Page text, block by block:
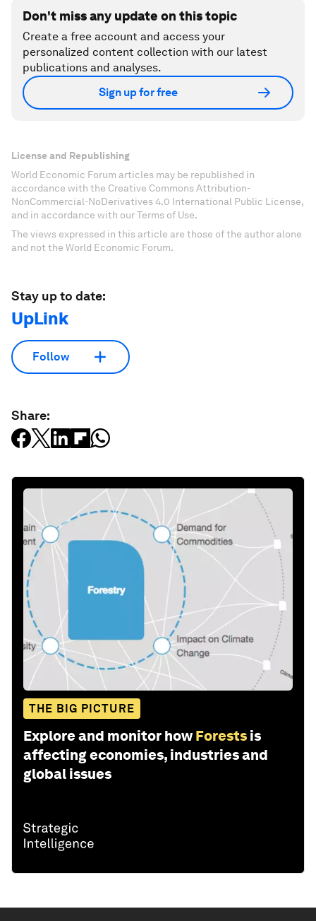
Don't miss any update on this topic
Create a free account and access your
personalized content collection with our latest
publications and analyses.
Sign up for free
License and Republishing
World Economic Forum articles may be republished in
accordance with the Creative Commons Attribution-
NonCommercial-NoDerivatives 4.0 International Public License,
and in accordance with our Terms of Use.
The views expressed in this article are those of the author alone
and not the World Economic Forum.
Stay up to date:
UpLink
Follow
Share:
THE BIG PICTURE
Explore and monitor how Forests is
affecting economies, industries and
global issues